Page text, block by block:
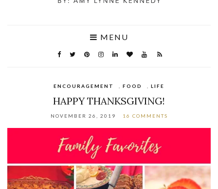
MENU
ENCOURAGEMENT FOOD LIFE
HAPPY THANKSGIVING!
NOVEMBER 26, 2019 16 COMMENTS